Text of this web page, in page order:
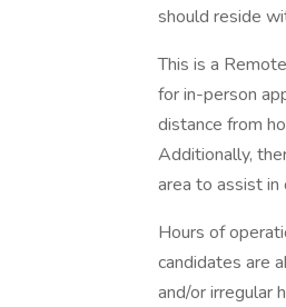
should reside
This is a
for in-person
distance from
Additionally,
area to assist
Hours of
candidates are
and/or irregular